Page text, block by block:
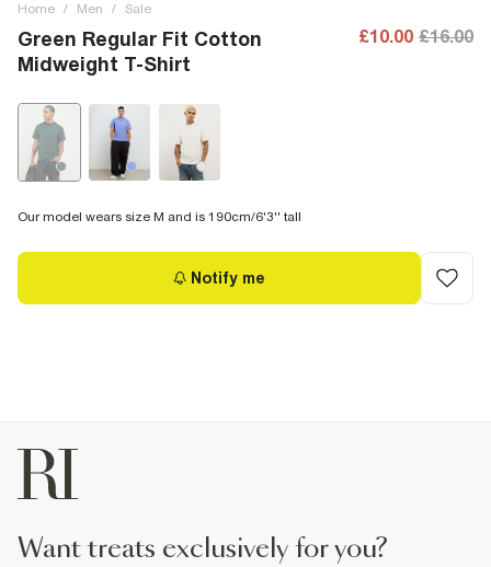
Home / Men / Sale
Green Regular Fit Cotton
Midweight T-Shirt
£10.00 £16.00
Our model wears size M and is 190cm/6'3'' tall
Notify me
want treats exclusively for you?